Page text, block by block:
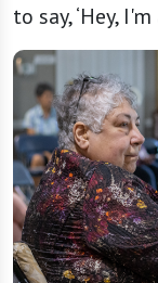
to say, ‘Hey,